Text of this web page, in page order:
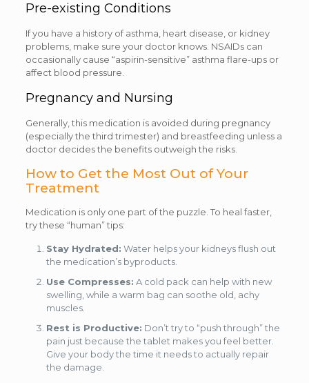
Pre-existing Conditions
If you have a history of asthma, heart disease, or kidney
problems, make sure your doctor knows. NSAIDs can
occasionally cause “aspirin-sensitive” asthma flare-ups or
affect blood pressure.
Pregnancy and Nursing
Generally, this medication is avoided during pregnancy
(especially the third trimester) and breastfeeding unless a
doctor decides the benefits outweigh the risks.
How to Get the Most Out of Your
Treatment
Medication is only one part of the puzzle. To heal faster,
try these “human” tips:
Stay Hydrated: Water helps your kidneys flush out
the medication’s byproducts.
Use Compresses: A cold pack can help with new
swelling, while a warm bag can soothe old, achy
muscles.
Rest is Productive: Don’t try to “push through” the
pain just because the tablet makes you feel better.
Give your body the time it needs to actually repair
the damage.